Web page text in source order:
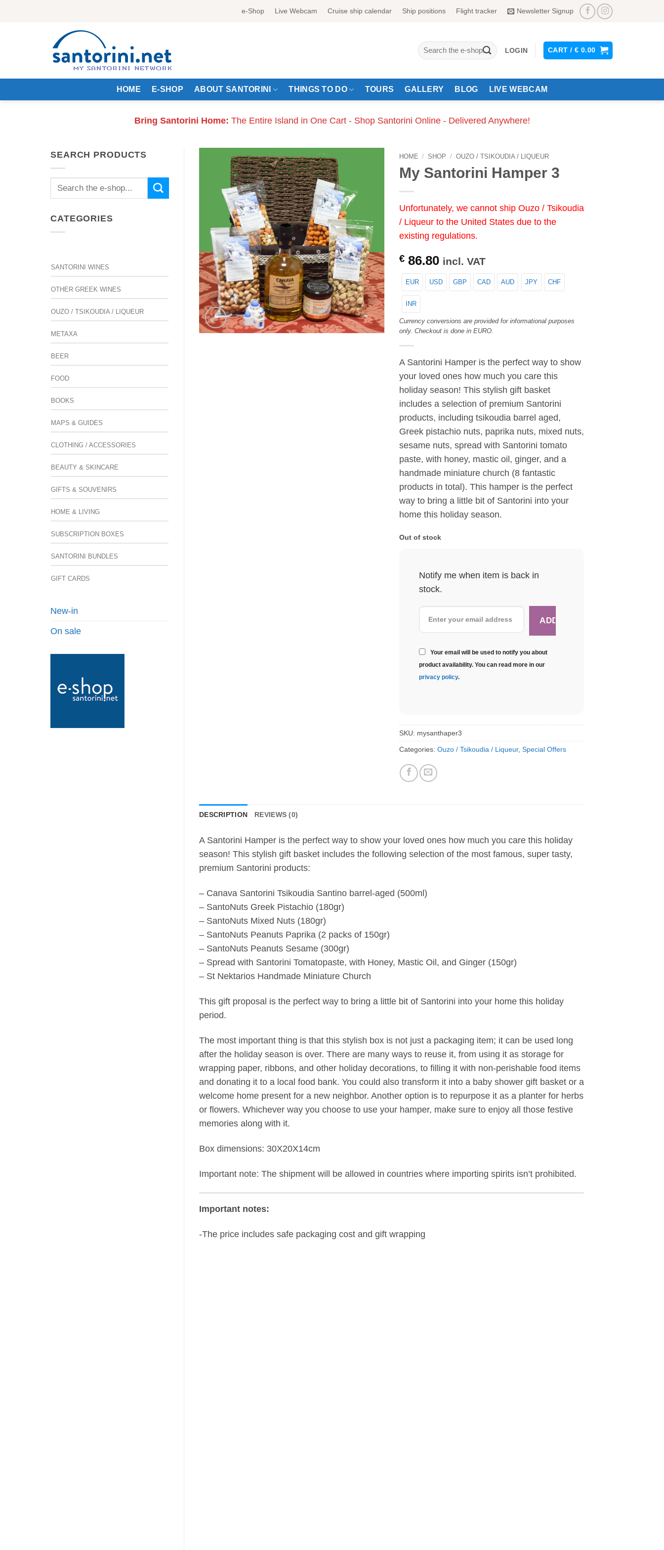
e-Shop Live Webcam Cruise ship calendar Ship positions Flight tracker Newsletter Signup
Search
for:
LOGIN CART / € 0.00
HOME E-SHOP ABOUT SANTORINI THINGS TO DO TOURS GALLERY BLOG LIVE WEBCAM
Bring Santorini Home: The Entire Island in One Cart - Shop Santorini Online - Delivered Anywhere!
SEARCH PRODUCTS
Search
CATEGORIES
SANTORINI WINES
OTHER GREEK WINES
OUZO / TSIKOUDIA / LIQUEUR
METAXA
BEER
FOOD
BOOKS
MAPS & GUIDES
CLOTHING / ACCESSORIES
BEAUTY & SKINCARE
GIFTS & SOUVENIRS
HOME & LIVING
SUBSCRIPTION BOXES
SANTORINI BUNDLES
GIFT CARDS
New-in
On sale
HOME / SHOP / OUZO / TSIKOUDIA / LIQUEUR
My Santorini Hamper 3
Unfortunately, we cannot ship Ouzo / Tsikoudia
/ Liqueur to the United States due to the
existing regulations.
€86.80 incl. VAT
EUR USD GBP CAD AUD JPY CHF
INR
Currency conversions are provided for informational purposes
only. Checkout is done in EURO.
A Santorini Hamper is the perfect way to show
your loved ones how much you care this
holiday season! This stylish gift basket
includes a selection of premium Santorini
products, including tsikoudia barrel aged,
Greek pistachio nuts, paprika nuts, mixed nuts,
sesame nuts, spread with Santorini tomato
paste, with honey, mastic oil, ginger, and a
handmade miniature church (8 fantastic
products in total). This hamper is the perfect
way to bring a little bit of Santorini into your
home this holiday season.
Out of stock
Notify me when item is back in
stock.
Your email will be used to notify you about
product availability. You can read more in our
privacy policy.
SKU: mysanthaper3
Categories: Ouzo / Tsikoudia / Liqueur, Special Offers
DESCRIPTION REVIEWS (0)
A Santorini Hamper is the perfect way to show your loved ones how much you care this holiday
season! This stylish gift basket includes the following selection of the most famous, super tasty,
premium Santorini products:
– Canava Santorini Tsikoudia Santino barrel-aged (500ml)
– SantoNuts Greek Pistachio (180gr)
– SantoNuts Mixed Nuts (180gr)
– SantoNuts Peanuts Paprika (2 packs of 150gr)
– SantoNuts Peanuts Sesame (300gr)
– Spread with Santorini Tomatopaste, with Honey, Mastic Oil, and Ginger (150gr)
– St Nektarios Handmade Miniature Church
This gift proposal is the perfect way to bring a little bit of Santorini into your home this holiday
period.
The most important thing is that this stylish box is not just a packaging item; it can be used long
after the holiday season is over. There are many ways to reuse it, from using it as storage for
wrapping paper, ribbons, and other holiday decorations, to filling it with non-perishable food items
and donating it to a local food bank. You could also transform it into a baby shower gift basket or a
welcome home present for a new neighbor. Another option is to repurpose it as a planter for herbs
or flowers. Whichever way you choose to use your hamper, make sure to enjoy all those festive
memories along with it.
Box dimensions: 30X20X14cm
Important note: The shipment will be allowed in countries where importing spirits isn’t prohibited.
Important notes:
-The price includes safe packaging cost and gift wrapping